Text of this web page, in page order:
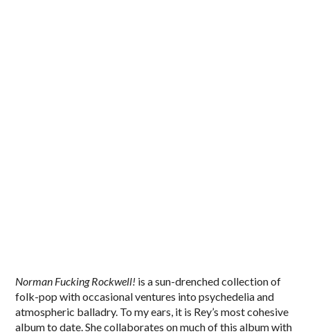
Norman Fucking Rockwell! is a sun-drenched collection of
folk-pop with occasional ventures into psychedelia and
atmospheric balladry. To my ears, it is Rey’s most cohesive
album to date. She collaborates on much of this album with